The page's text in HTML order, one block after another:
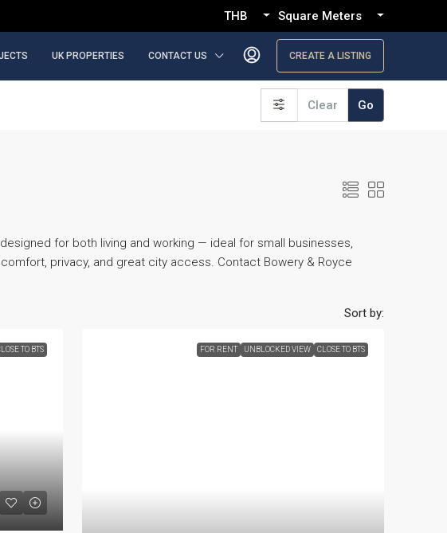
THB Square Meters
UK PROPERTIES CONTACT US CREATE A LISTING
Clear Go
for both living and working — ideal for small businesses,
privacy, and great city access. Contact Bowery & Royce
Sort by:
TO BTS FOR RENT UNBLOCKED VIEW CLOSE TO BTS